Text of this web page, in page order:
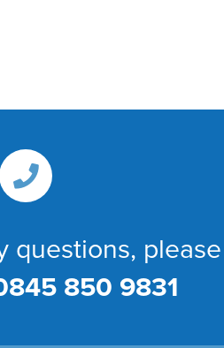
questions, please
850 9831